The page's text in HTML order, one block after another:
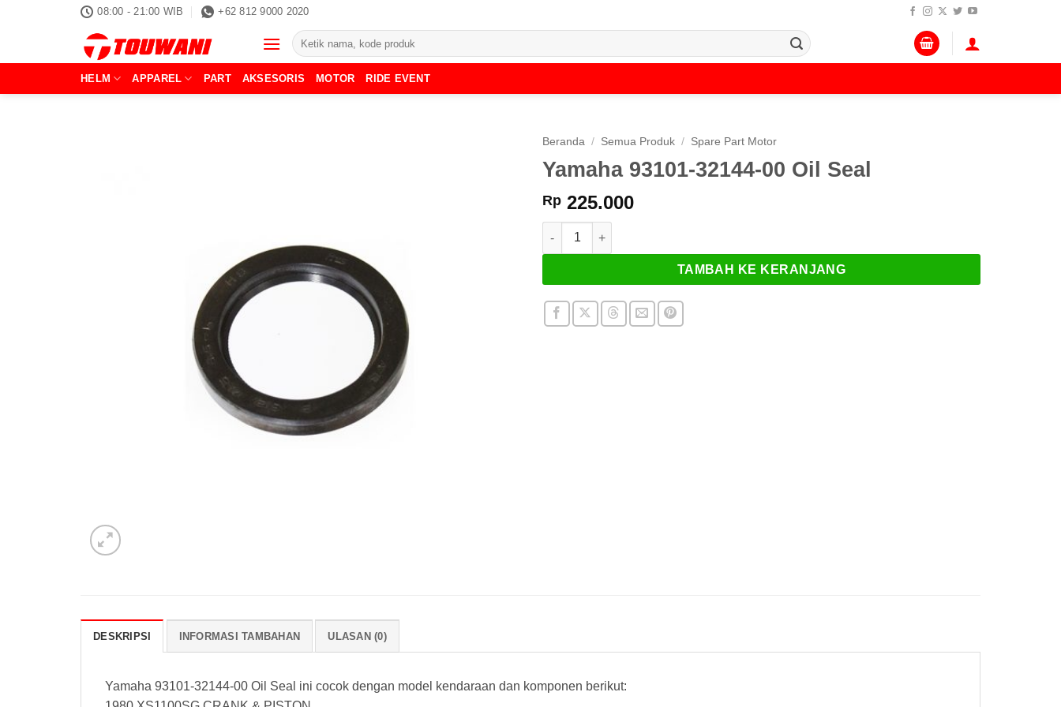
08:00 - 21:00 WIB +62 812 9000 2020
Pencarian
untuk:
HELM APPAREL PART AKSESORIS MOTOR RIDE EVENT
Beranda / Semua Produk / Spare Part Motor
Yamaha 93101-32144-00 Oil Seal
Rp 225.000
Kuantitas Yamaha 93101-32144-00 Oil Seal
TAMBAH KE KERANJANG
DESKRIPSI INFORMASI TAMBAHAN ULASAN (0)
Yamaha 93101-32144-00 Oil Seal ini cocok dengan model kendaraan dan komponen berikut: